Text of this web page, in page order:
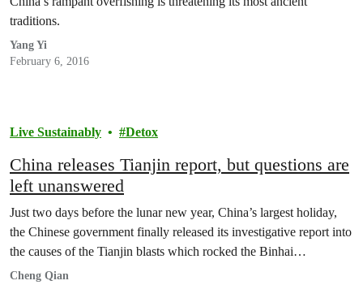
traditions.
Yang Yi
February 6, 2016
Live Sustainably Detox
China releases Tianjin report, but questions are
left unanswered
Just two days before the lunar new year, China’s largest holiday,
the Chinese government finally released its investigative report into
the causes of the Tianjin blasts which rocked the Binhai…
Cheng Qian